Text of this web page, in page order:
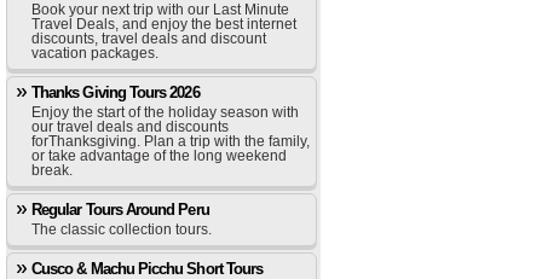
Book your next trip with our Last Minute
Travel Deals, and enjoy the best internet
discounts, travel deals and discount
vacation packages.
Thanks Giving Tours 2026
Enjoy the start of the holiday season with
our travel deals and discounts
forThanksgiving. Plan a trip with the family,
or take advantage of the long weekend
break.
Regular Tours Around Peru
The classic collection tours.
Cusco & Machu Picchu Short Tours